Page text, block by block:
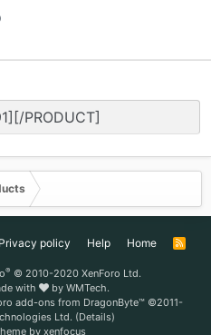
Link
Privacy policy Help Home
R
® © 2010-2020 XenForo Ltd.
with
by WMTech.
add-ons from DragonByte™©2011-
Ltd. (Details)
by xenfocus